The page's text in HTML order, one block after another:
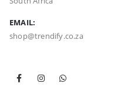
EMAIL:
shop@trendify.co.za